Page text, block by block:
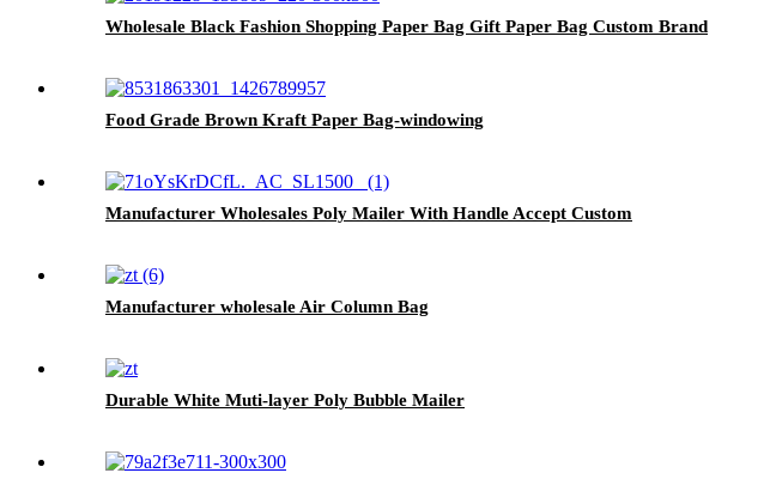
Wholesale Black Fashion Shopping Paper Bag Gift Paper Bag Custom Brand
Food Grade Brown Kraft Paper Bag-windowing
Manufacturer Wholesales Poly Mailer With Handle Accept Custom
Manufacturer wholesale Air Column Bag
Durable White Muti-layer Poly Bubble Mailer